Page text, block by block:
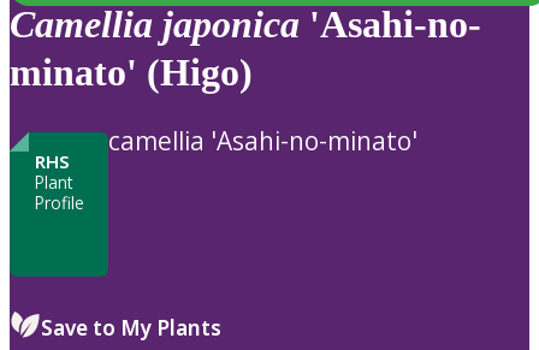
Camellia japonica 'Asahi-no-
minato' (Higo)
RHS
Plant
Profile
camellia 'Asahi-no-minato'
Save to My Plants